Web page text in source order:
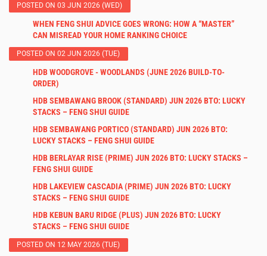
POSTED ON 03 JUN 2026 (WED)
WHEN FENG SHUI ADVICE GOES WRONG: HOW A “MASTER”
CAN MISREAD YOUR HOME RANKING CHOICE
POSTED ON 02 JUN 2026 (TUE)
HDB WOODGROVE - WOODLANDS (JUNE 2026 BUILD-TO-
ORDER)
HDB SEMBAWANG BROOK (STANDARD) JUN 2026 BTO: LUCKY
STACKS – FENG SHUI GUIDE
HDB SEMBAWANG PORTICO (STANDARD) JUN 2026 BTO:
LUCKY STACKS – FENG SHUI GUIDE
HDB BERLAYAR RISE (PRIME) JUN 2026 BTO: LUCKY STACKS –
FENG SHUI GUIDE
HDB LAKEVIEW CASCADIA (PRIME) JUN 2026 BTO: LUCKY
STACKS – FENG SHUI GUIDE
HDB KEBUN BARU RIDGE (PLUS) JUN 2026 BTO: LUCKY
STACKS – FENG SHUI GUIDE
POSTED ON 12 MAY 2026 (TUE)